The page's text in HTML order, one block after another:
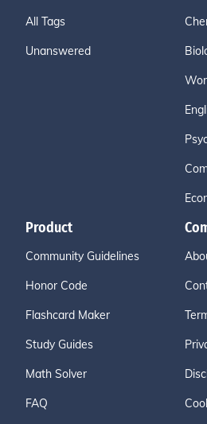
All Tags
Unanswered
Product
Community Guidelines
Honor Code
Flashcard Maker
Study Guides
Math Solver
FAQ